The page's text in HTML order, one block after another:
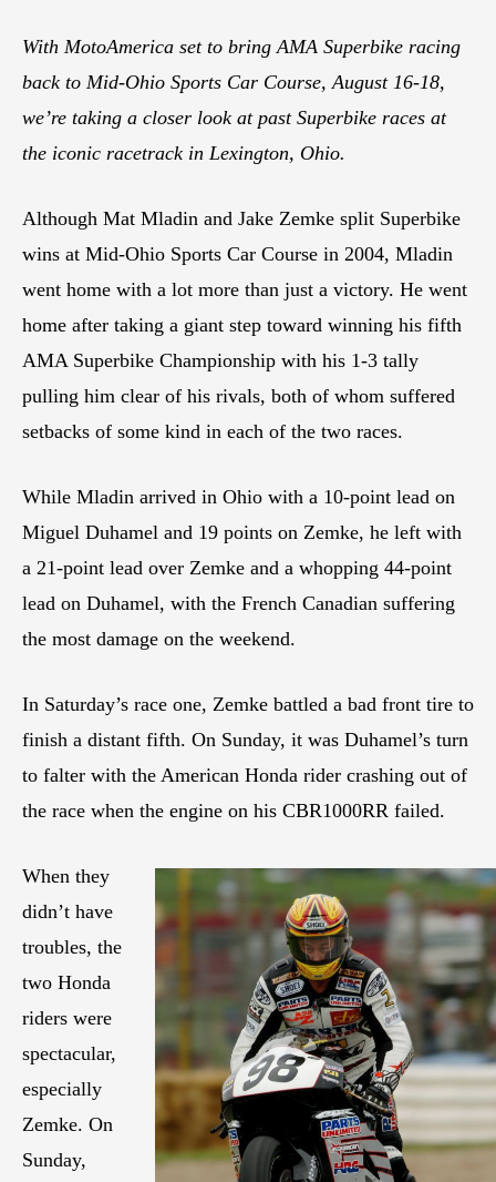
With MotoAmerica set to bring AMA Superbike racing
back to Mid-Ohio Sports Car Course, August 16-18,
we’re taking a closer look at past Superbike races at
the iconic racetrack in Lexington, Ohio.
Although Mat Mladin and Jake Zemke split Superbike
wins at Mid-Ohio Sports Car Course in 2004, Mladin
went home with a lot more than just a victory. He went
home after taking a giant step toward winning his fifth
AMA Superbike Championship with his 1-3 tally
pulling him clear of his rivals, both of whom suffered
setbacks of some kind in each of the two races.
While Mladin arrived in Ohio with a 10-point lead on
Miguel Duhamel and 19 points on Zemke, he left with
a 21-point lead over Zemke and a whopping 44-point
lead on Duhamel, with the French Canadian suffering
the most damage on the weekend.
In Saturday’s race one, Zemke battled a bad front tire to
finish a distant fifth. On Sunday, it was Duhamel’s turn
to falter with the American Honda rider crashing out of
the race when the engine on his CBR1000RR failed.
When they
didn’t have
troubles, the
two Honda
riders were
spectacular,
especially
Zemke. On
Sunday,